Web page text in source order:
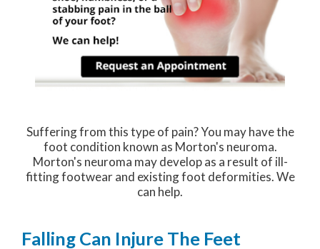
Suffering from this type of pain? You may have the
foot condition known as Morton's neuroma.
Morton's neuroma may develop as a result of ill-
fitting footwear and existing foot deformities. We
can help.
Falling Can Injure The Feet